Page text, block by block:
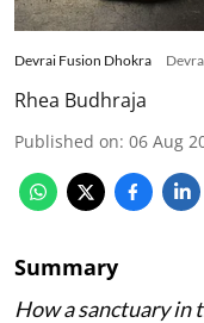
Devrai Fusion Dhokra
Rhea Budhraja
Published on: 06 Aug
Summary
How a sanctuary in